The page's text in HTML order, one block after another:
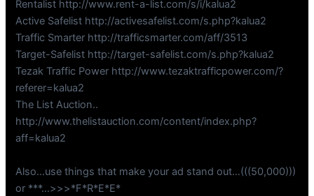
Rentalist http://www.rent-a-list.com/s/i/kalua2
Active Safelist http://activesafelist.com/s.php?kalua2
Traffic Smarter http://trafficsmarter.com/aff/3513
Target-Safelist http://target-safelist.com/s.php?kalua2
Tezak Traffic Power http://www.tezaktrafficpower.com/?
referer=kalua2
The List Auction..
http://www.thelistauction.com/content/index.php?
aff=kalua2
Also…use things that make your ad stand out…(((50,000)))
or ***…>>>*F*R*E*E*